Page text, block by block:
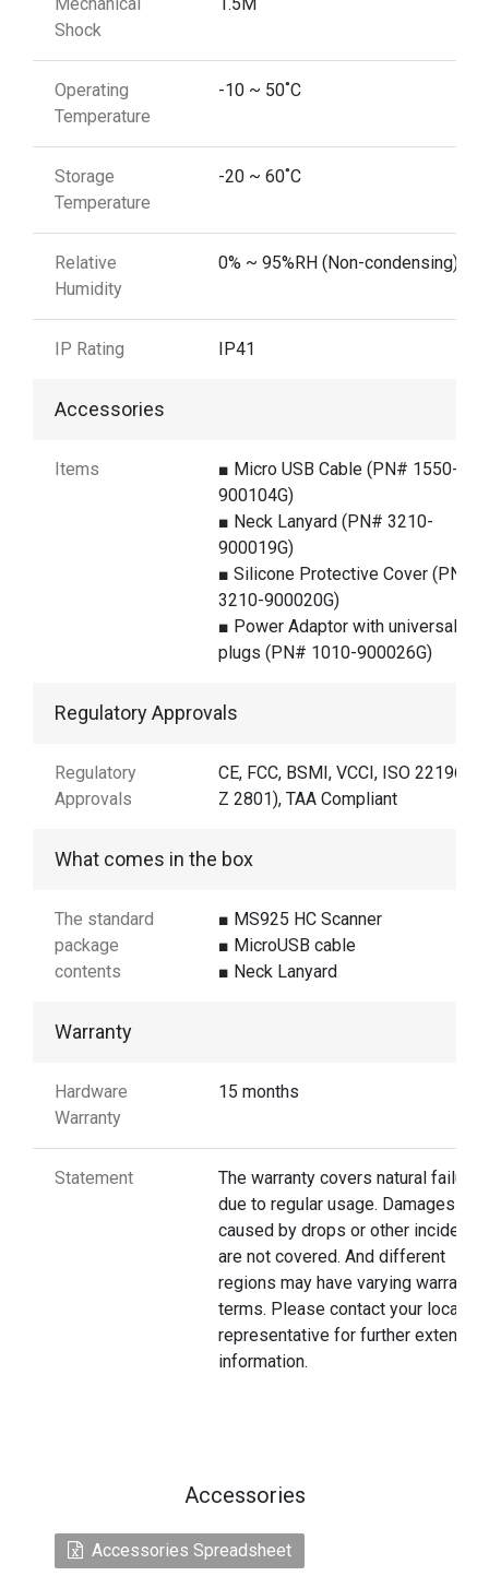
Mechanical
Shock
1.5M
Operating
Temperature
-10 ~ 50˚C
Storage
Temperature
-20 ~ 60˚C
Relative
Humidity
0% ~ 95%RH (Non-condensing)
IP Rating IP41
Accessories
Items
■ Micro USB Cable (PN# 1550-
900104G)
■ Neck Lanyard (PN# 3210-
900019G)
■ Silicone Protective Cover (PN#
3210-900020G)
■ Power Adaptor with universal
plugs (PN# 1010-900026G)
Regulatory Approvals
Regulatory
Approvals
CE, FCC, BSMI, VCCI, ISO 22196
Z 2801), TAA Compliant
What comes in the box
The standard
package
contents
■ MS925 HC Scanner
■ MicroUSB cable
■ Neck Lanyard
Warranty
Hardware
Warranty
15 months
Statement
The warranty covers natural failures
due to regular usage. Damages
caused by drops or other incidents
are not covered. And different
regions may have varying warranty
terms. Please contact your local
representative for further extended
information.
Accessories
Accessories Spreadsheet